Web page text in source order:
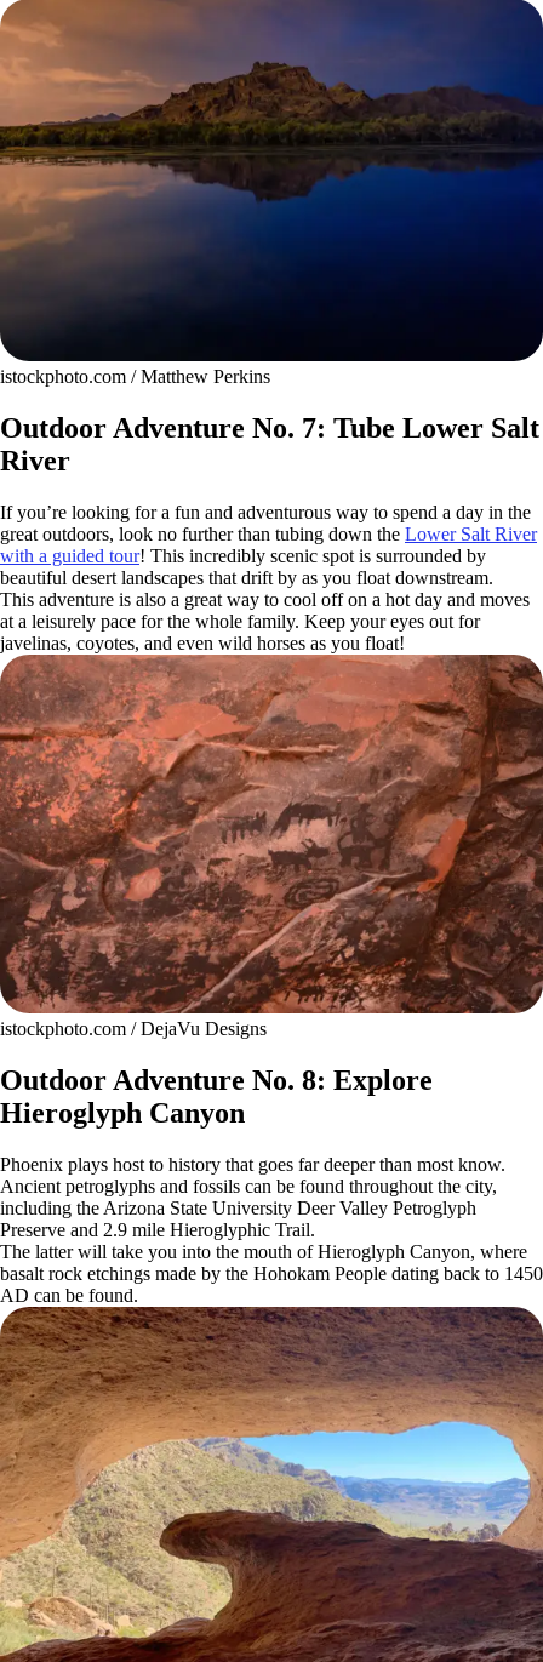
istockphoto.com / Matthew Perkins
Outdoor Adventure No. 7: Tube Lower Salt
River
If you’re looking for a fun and adventurous way to spend a day in the
great outdoors, look no further than tubing down the Lower Salt River
with a guided tour! This incredibly scenic spot is surrounded by
beautiful desert landscapes that drift by as you float downstream.
This adventure is also a great way to cool off on a hot day and moves
at a leisurely pace for the whole family. Keep your eyes out for
javelinas, coyotes, and even wild horses as you float!
istockphoto.com / DejaVu Designs
Outdoor Adventure No. 8: Explore
Hieroglyph Canyon
Phoenix plays host to history that goes far deeper than most know.
Ancient petroglyphs and fossils can be found throughout the city,
including the Arizona State University Deer Valley Petroglyph
Preserve and 2.9 mile Hieroglyphic Trail.
The latter will take you into the mouth of Hieroglyph Canyon, where
basalt rock etchings made by the Hohokam People dating back to 1450
AD can be found.